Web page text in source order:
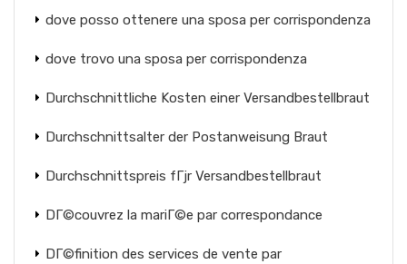
dove posso ottenere una sposa per corrispondenza
dove trovo una sposa per corrispondenza
Durchschnittliche Kosten einer Versandbestellbraut
Durchschnittsalter der Postanweisung Braut
Durchschnittspreis fГјr Versandbestellbraut
DГ©couvrez la mariГ©e par correspondance
DГ©finition des services de vente par